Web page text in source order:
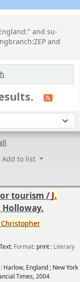
and su-
and
Add to list
tourism /J.
Holloway.
Christopher
Text; Format: print; Literary
Harlow, England ; New York
Times,2004